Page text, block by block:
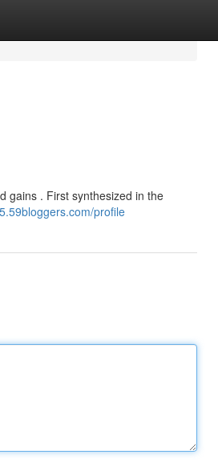
gains . First synthesized in the
profile